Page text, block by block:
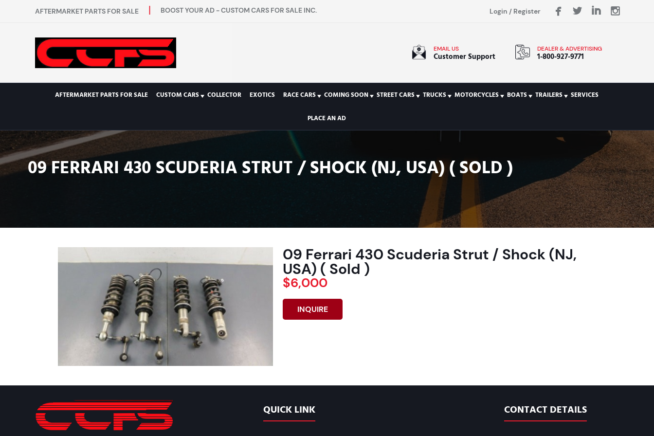
AFTERMARKET PARTS FOR SALE BOOST YOUR AD - CUSTOM CARS FOR SALE INC. Login / Register
EMAIL US
Customer Support
DEALER & ADVERTISING
1-800-927-9771
AFTERMARKET PARTS FOR SALE CUSTOM CARS COLLECTOR EXOTICS RACE CARS COMING SOON STREET CARS TRUCKS MOTORCYCLES BOATS TRAILERS SERVICES
PLACE AN AD
09 FERRARI 430 SCUDERIA STRUT / SHOCK (NJ, USA) ( SOLD )
09 Ferrari 430 Scuderia Strut / Shock (NJ,
USA) ( Sold )
$6,000
INQUIRE
QUICK LINK CONTACT DETAILS